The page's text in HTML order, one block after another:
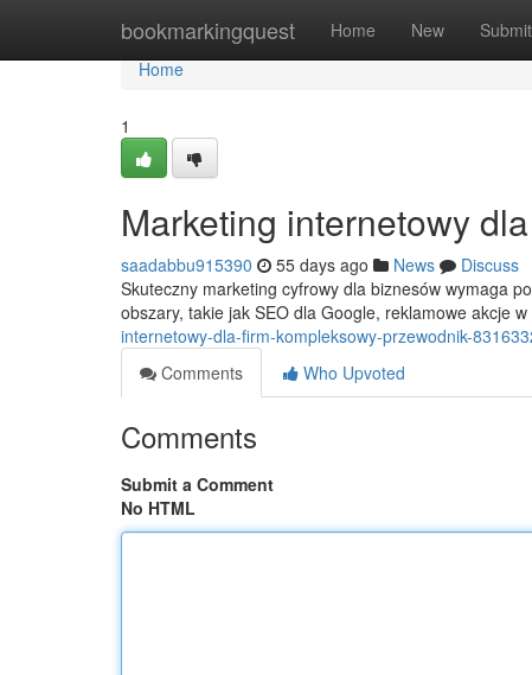
bookmarkingquest Home New Submit
Home
Home
1
Marketing internetowy
saadabbu915390 55 days ago News
Discuss
Skuteczny marketing cyfrowy dla biznesów wymaga
obszary, takie jak SEO dla Google, reklamowe akcje
internetowy-dla-firm-kompleksowy-przewodnik-
Comments
Who Upvoted
Comments
Submit a Comment
No HTML